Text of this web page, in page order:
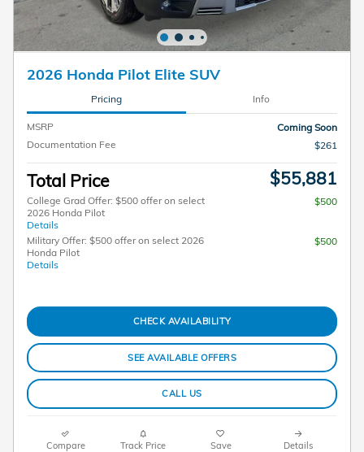
2026 Honda Pilot Elite SUV
Pricing Info
MSRP
Coming Soon
Documentation Fee
$261
Total Price $55,881
College Grad Offer: $500 offer on select
2026 Honda Pilot
Details
$500
Military Offer: $500 offer on select 2026
Honda Pilot
Details
$500
CHECK AVAILABILITY
SEE AVAILABLE OFFERS
CALL US
Compare Track Price Save Details